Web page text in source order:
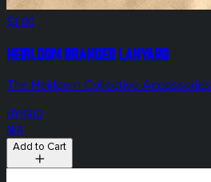
$3.00
Heirloom Branded Lanyard
The Heirloom Collective Accessories
HYBRID
N/A
Add to Cart